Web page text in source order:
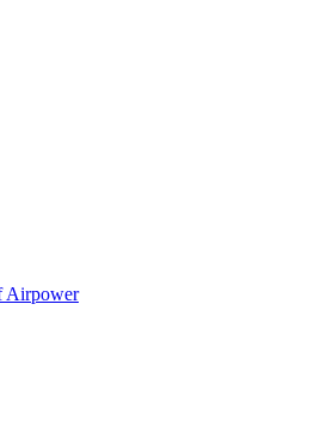
Airpower